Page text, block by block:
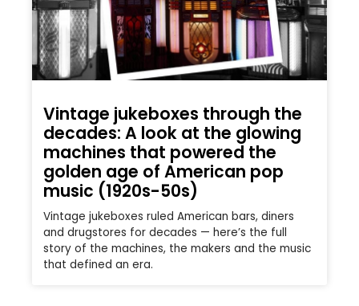
Vintage jukeboxes through the
decades: A look at the glowing
machines that powered the
golden age of American pop
music (1920s-50s)
Vintage jukeboxes ruled American bars, diners
and drugstores for decades — here’s the full
story of the machines, the makers and the music
that defined an era.